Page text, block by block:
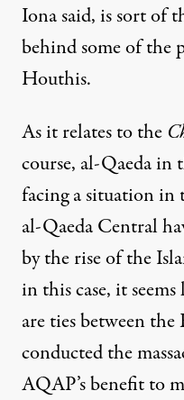
Iona said, is sort of
behind some of the
Houthis.
As it relates to the
course, al-Qaeda in
facing a situation in
al-Qaeda Central
by the rise of the
in this case, it
are ties between
conducted the
AQAP’s benefit to